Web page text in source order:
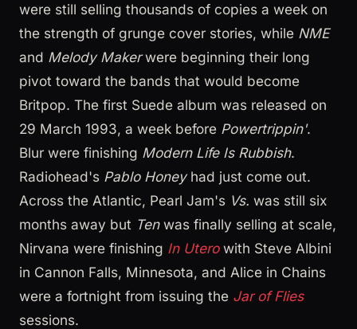
were still selling thousands of copies a week on
the strength of grunge cover stories, while NME
and Melody Makerwere beginning their long
pivot toward the bands that would become
Britpop. The first Suede album was released on
29 March 1993, a week before Powertrippin'.
Blur were finishing Modern Life Is Rubbish.
Radiohead's Pablo Honeyhad just come out.
Across the Atlantic, Pearl Jam's Vs. was still six
months away but Tenwas finally selling at scale,
Nirvana were finishing In Uterowith Steve Albini
in Cannon Falls, Minnesota, and Alice in Chains
were a fortnight from issuing the Jar of Flies
sessions.